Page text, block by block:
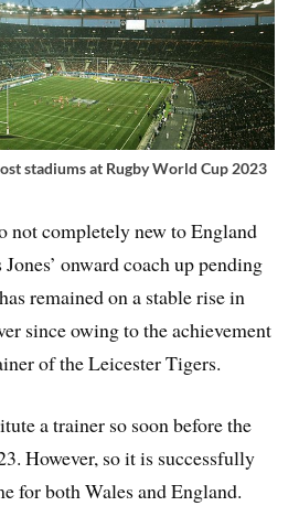
stadiums at Rugby World Cup 2023
not completely new to England
onward coach up pending
remained on a stable rise in
since owing to the achievement
of the Leicester Tigers.
a trainer so soon before the
However, so it is successfully
for both Wales and England.